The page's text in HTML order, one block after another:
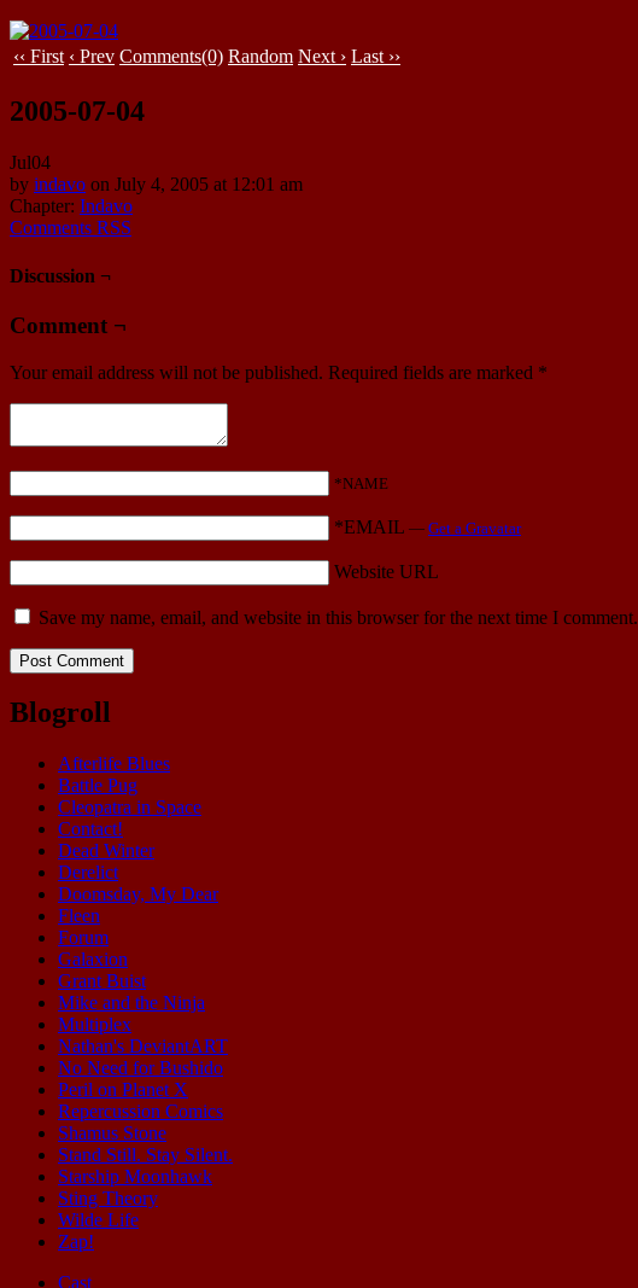
‹‹ First ‹ Prev Comments(0) Random Next › Last ››
2005-07-04
Jul04
by indavo on July 4, 2005 at 12:01 am
Chapter: Indavo
Comments RSS
Discussion ¬
Comment ¬
Your email address will not be published. Required fields are marked *
*NAME
*EMAIL — Get a Gravatar
Website URL
Save my name, email, and website in this browser for the next time I comment.
Blogroll
Afterlife Blues
Battle Pug
Cleopatra in Space
Contact!
Dead Winter
Derelict
Doomsday, My Dear
Fleen
Forum
Galaxion
Grant Buist
Mike and the Ninja
Multiplex
Nathan's DeviantART
No Need for Bushido
Peril on Planet X
Repercussion Comics
Shamus Stone
Stand Still. Stay Silent.
Starship Moonhawk
Sting Theory
Wilde Life
Zap!
Cast